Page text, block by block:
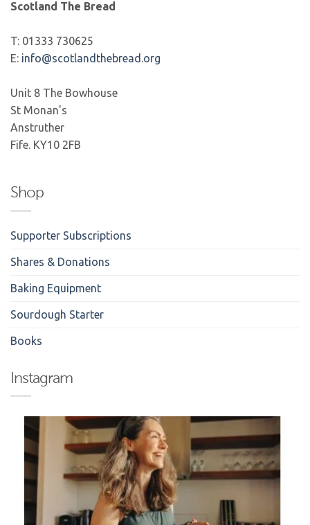
Scotland The Bread
T: 01333 730625
E: info@scotlandthebread.org
Unit 8 The Bowhouse
St Monan's
Anstruther
Fife. KY10 2FB
Shop
Supporter Subscriptions
Shares & Donations
Baking Equipment
Sourdough Starter
Books
Instagram